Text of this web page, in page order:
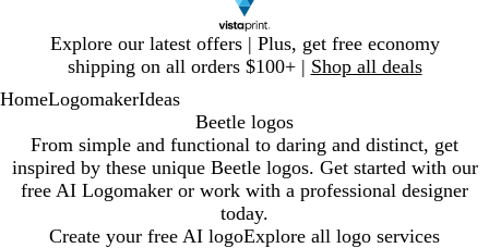
Explore our latest offers | Plus, get free economy
shipping on all orders $100+ | Shop all deals
1
HomeLogomakerIdeas
Beetle logos
From simple and functional to daring and distinct, get
inspired by these unique Beetle logos. Get started with our
free AI Logomaker or work with a professional designer
today.
Create your free AI logoExplore all logo services